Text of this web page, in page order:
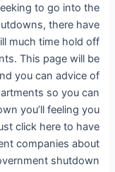
to go into the
there have
much time hold off
This page will be
you can advice of
so you can
you’ll feeling you
click here to have
companies about
shutdown.